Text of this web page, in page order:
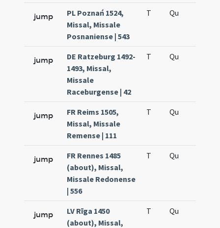
jump
PL Poznań 1524,
Missal, Missale
Posnaniense | 543
T Qu
jump
DE Ratzeburg 1492-
1493, Missal,
Missale
Raceburgense | 42
T Qu
jump
FR Reims 1505,
Missal, Missale
Remense | 111
T Qu
jump
FR Rennes 1485
(about), Missal,
Missale Redonense
| 556
T Qu
jump
LV Rīga 1450
(about), Missal,
T Qu